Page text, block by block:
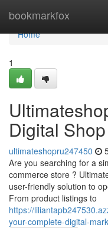
bookmarkfox
Home
Home
1
Digital
ultimateshopru247450
Are you searching for a
commerce store ?
user-friendly solution to
From product listings to
https://
your-complete-digital-